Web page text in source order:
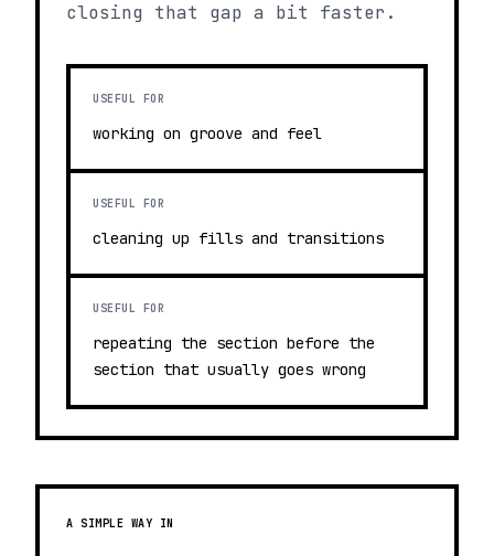
closing that gap a bit faster.
USEFUL FOR
working on groove and feel
USEFUL FOR
cleaning up fills and transitions
USEFUL FOR
repeating the section before the
section that usually goes wrong
A SIMPLE WAY IN